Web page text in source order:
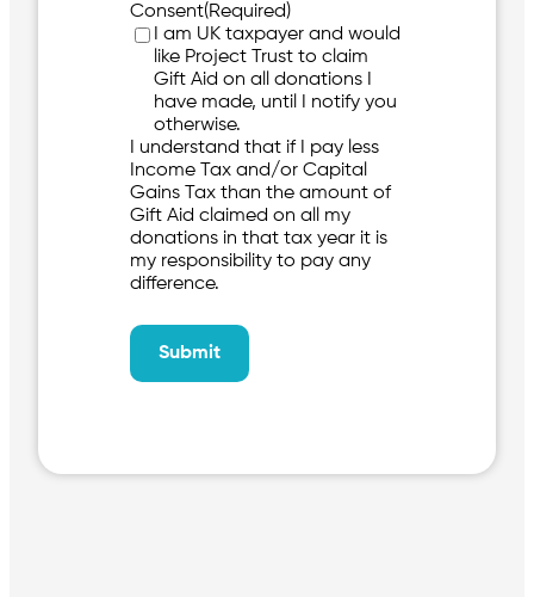
Consent(Required)
I am UK taxpayer and would
like Project Trust to claim
Gift Aid on all donations I
have made, until I notify you
otherwise.
I understand that if I pay less
Income Tax and/or Capital
Gains Tax than the amount of
Gift Aid claimed on all my
donations in that tax year it is
my responsibility to pay any
difference.